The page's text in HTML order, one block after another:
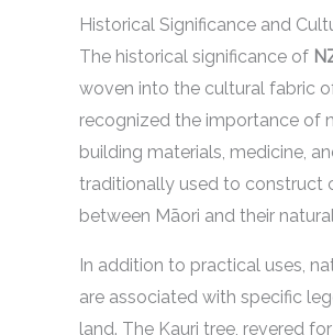
Historical Significance and
The historical significance of
woven into the cultural fabric
recognized the importance of
building materials, medicine,
traditionally used to construct
between Māori and their
In addition to practical uses,
are associated with specific
land. The Kauri tree, revered